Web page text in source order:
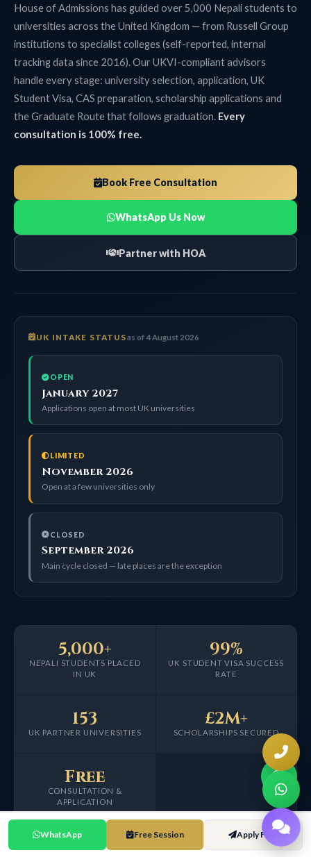
House of Admissions has guided over 5,000 Nepali students to
universities across the United Kingdom — from Russell Group
institutions to specialist colleges (self-reported, internal
tracking data since 2016). Our UKVI-compliant advisors
handle every stage: university selection, application, UK
Student Visa, CAS preparation, scholarship applications and
the Graduate Route that follows graduation. Every
consultation is 100% free.
Book Free Consultation
WhatsApp Us Now
Partner with HOA
UK INTAKE STATUSas of 4 August 2026
OPEN
January 2027
Applications open at most UK universities
LIMITED
November 2026
Open at a few universities only
CLOSED
September 2026
Main cycle closed — late places are the exception
NEPALI STUDENTS PLACED
IN UK
5,000+
UK STUDENT VISA SUCCESS
RATE
99%
UK PARTNER UNIVERSITIES
153
SCHOLARSHIPS SECURED
£2M+
CONSULTATION &
APPLICATION
Free
Placement, visa, partner and scholarship figures are self-reported from HOA
internal tracking data since 2016.
WhatsApp Free Session Apply Free